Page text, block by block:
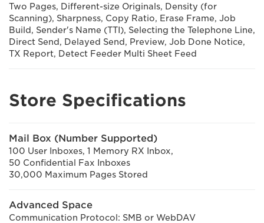
Two Pages, Different-size Originals, Density (for
Scanning), Sharpness, Copy Ratio, Erase Frame, Job
Build, Sender's Name (TTI), Selecting the Telephone Line,
Direct Send, Delayed Send, Preview, Job Done Notice,
TX Report, Detect Feeder Multi Sheet Feed
Store Specifications
Mail Box (Number Supported)
100 User Inboxes, 1 Memory RX Inbox,
50 Confidential Fax Inboxes
30,000 Maximum Pages Stored
Advanced Space
Communication Protocol: SMB or WebDAV